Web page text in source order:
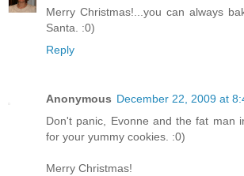
Merry Christmas!...you can always
Santa. :0)
Reply
Anonymous December 22, 2009 at
Don't panic, Evonne and the fat man
for your yummy cookies. :0)
Merry Christmas!